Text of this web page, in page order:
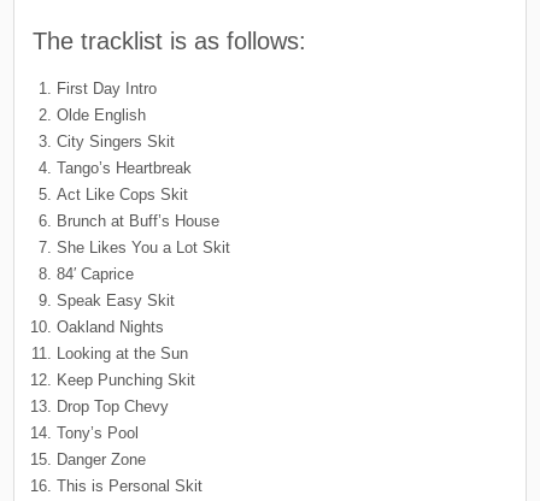
The tracklist is as follows:
First Day Intro
Olde English
City Singers Skit
Tango’s Heartbreak
Act Like Cops Skit
Brunch at Buff’s House
She Likes You a Lot Skit
84′ Caprice
Speak Easy Skit
Oakland Nights
Looking at the Sun
Keep Punching Skit
Drop Top Chevy
Tony’s Pool
Danger Zone
This is Personal Skit